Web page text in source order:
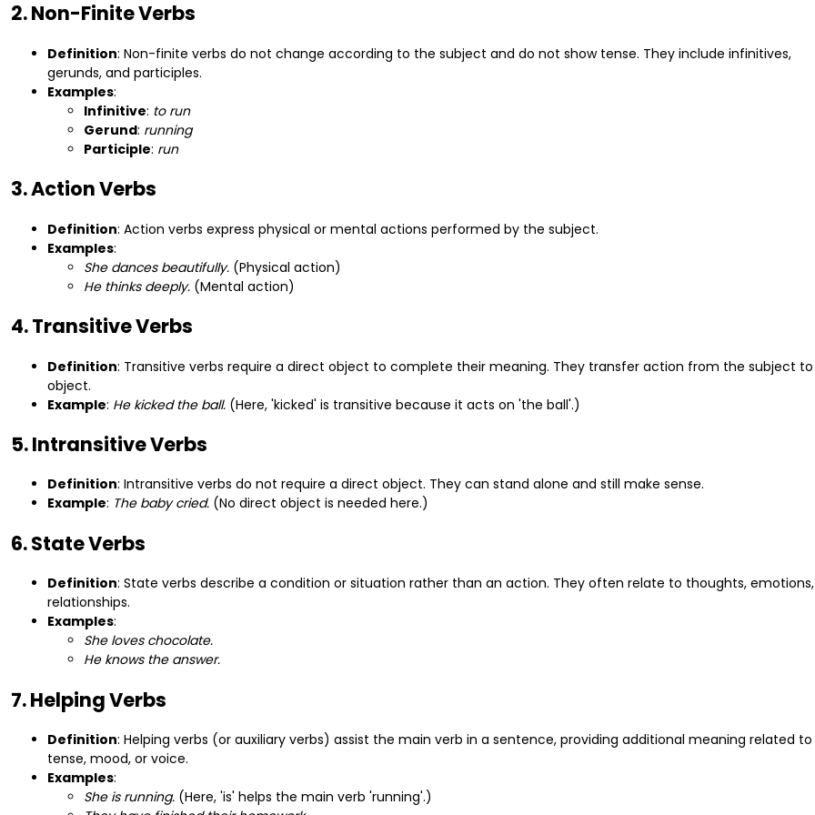
2. Non-Finite Verbs
Definition: Non-finite verbs do not change according to the subject and do not show tense. They include infinitives,
gerunds, and participles.
Examples:
Infinitive: to run
Gerund: running
Participle: run
3. Action Verbs
Definition: Action verbs express physical or mental actions performed by the subject.
Examples:
She dances beautifully. (Physical action)
He thinks deeply. (Mental action)
4. Transitive Verbs
Definition: Transitive verbs require a direct object to complete their meaning. They transfer action from the subject
object.
Example: He kicked the ball. (Here, 'kicked' is transitive because it acts on 'the ball'.)
5. Intransitive Verbs
Definition: Intransitive verbs do not require a direct object. They can stand alone and still make sense.
Example: The baby cried. (No direct object is needed here.)
6. State Verbs
Definition: State verbs describe a condition or situation rather than an action. They often relate to thoughts,
relationships.
Examples:
She loves chocolate.
He knows the answer.
7. Helping Verbs
Definition: Helping verbs (or auxiliary verbs) assist the main verb in a sentence, providing additional meaning related to
tense, mood, or voice.
Examples:
She is running. (Here, 'is' helps the main verb 'running'.)